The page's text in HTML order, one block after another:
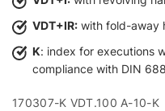
VDT+IR: with fold-away
K: index for executions
compliance with DIN
170307-K VDT.100 A-10-K